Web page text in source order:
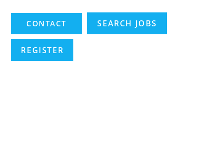
SEARCH JOBS
REGISTER